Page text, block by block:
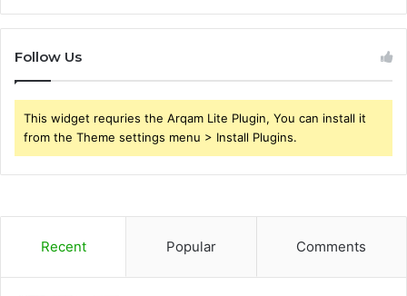
Follow Us
This widget requries the Arqam Lite Plugin, You can install it
from the Theme settings menu > Install Plugins.
Recent Popular Comments